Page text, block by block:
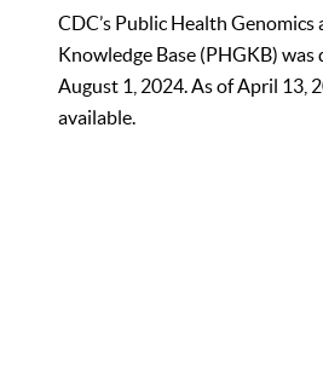
CDC’s Public Health
Knowledge Base (PHGKB)
August 1, 2024. As of April 13,
available.